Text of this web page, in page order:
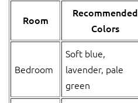
Room
Recommended
Colors
Bedroom
Soft blue,
lavender, pale
green